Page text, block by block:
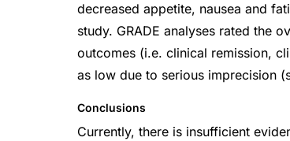
decreased appetite, nausea and
study. GRADE analyses rated the
outcomes (i.e. clinical remission,
as low due to serious imprecision
Conclusions
Currently, there is insufficient